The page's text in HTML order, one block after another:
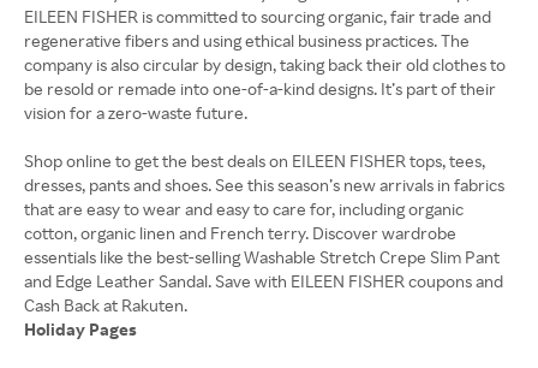
EILEEN FISHER is committed to sourcing organic, fair trade and
regenerative fibers and using ethical business practices. The
company is also circular by design, taking back their old clothes to
be resold or remade into one-of-a-kind designs. It’s part of their
vision for a zero-waste future.
Shop online to get the best deals on EILEEN FISHER tops, tees,
dresses, pants and shoes. See this season’s new arrivals in fabrics
that are easy to wear and easy to care for, including organic
cotton, organic linen and French terry. Discover wardrobe
essentials like the best-selling Washable Stretch Crepe Slim Pant
and Edge Leather Sandal. Save with EILEEN FISHER coupons and
Holiday Pages